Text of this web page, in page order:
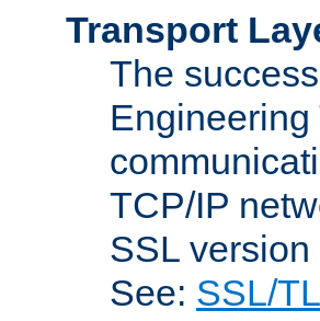
Transport
The
TCP/IP
SSL version
See: SSL/